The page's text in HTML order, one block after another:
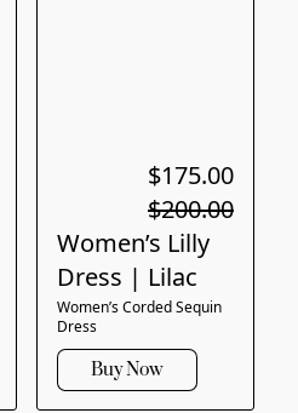
$175.00
$200.00
Women’s Lilly
Dress | Lilac
Women’s Corded Sequin
Dress
Buy Now